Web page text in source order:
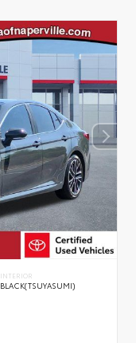
INTERIOR
BLACK(TSUYASUMI)